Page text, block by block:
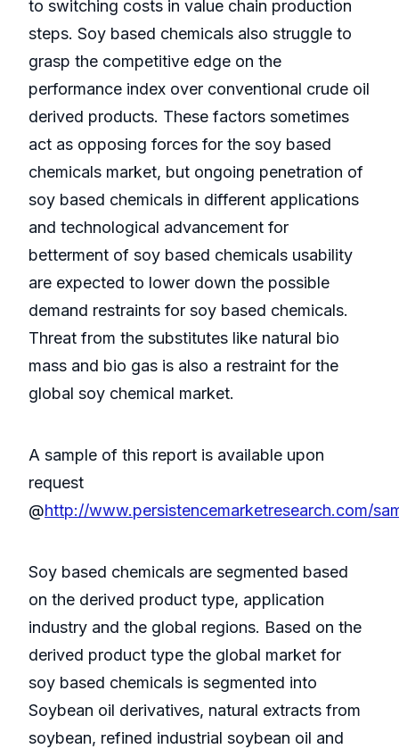
to switching costs in value chain production
steps. Soy based chemicals also struggle to
grasp the competitive edge on the
performance index over conventional crude oil
derived products. These factors sometimes
act as opposing forces for the soy based
chemicals market, but ongoing penetration of
soy based chemicals in different applications
and technological advancement for
betterment of soy based chemicals usability
are expected to lower down the possible
demand restraints for soy based chemicals.
Threat from the substitutes like natural bio
mass and bio gas is also a restraint for the
global soy chemical market.
A sample of this report is available upon
request
@http://www.persistencemarketresearch.com/
Soy based chemicals are segmented based
on the derived product type, application
industry and the global regions. Based on the
derived product type the global market for
soy based chemicals is segmented into
Soybean oil derivatives, natural extracts from
soybean, refined industrial soybean oil and